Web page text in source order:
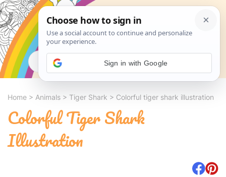
Search
Home > Animals > Tiger Shark > Colorful tiger shark illustration
Colorful Tiger Shark
Illustration
Sign in with Google